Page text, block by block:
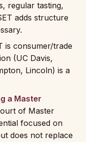
regular tasting,
adds structure
is consumer/trade
(UC Davis,
Lincoln) is a
a Master
of Master
focused on
does not replace